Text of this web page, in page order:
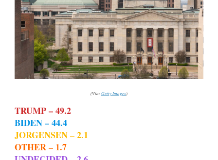
(Via:Getty Images)
TRUMP – 49.2
BIDEN – 44.4
JORGENSEN – 2.1
OTHER – 1.7